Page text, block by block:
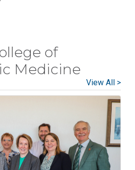
of
Medicine
View All >